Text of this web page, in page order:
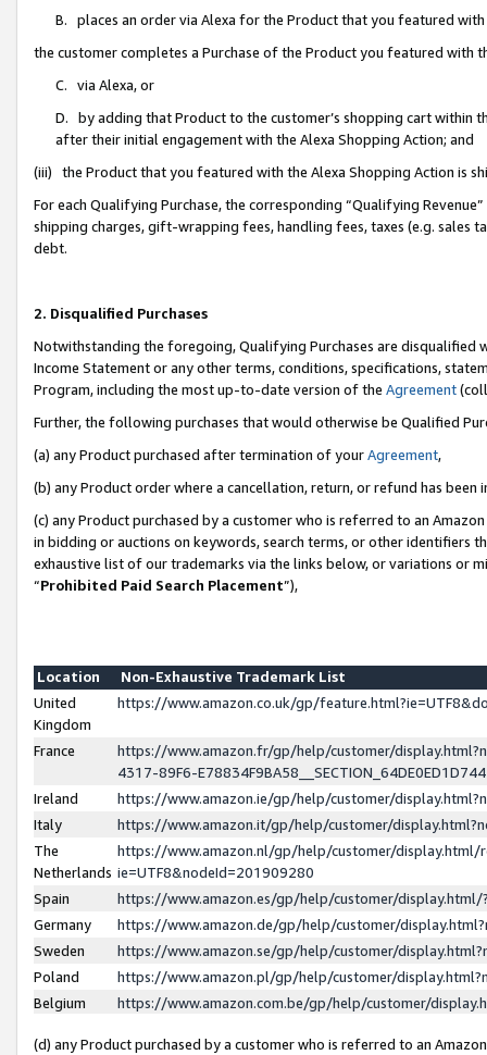
B. places an order via Alexa for the Product that you featured with
the customer completes a Purchase of the Product you featured with
C. via Alexa, or
D. by adding that Product to the customer’s shopping cart within
after their initial engagement with the Alexa Shopping Action; and
(iii) the Product that you featured with the Alexa Shopping Action is
For each Qualifying Purchase, the corresponding “Qualifying
shipping charges, gift-wrapping fees, handling fees, taxes (e.g. sales
debt.
2. Disqualified Purchases
Notwithstanding the foregoing, Qualifying Purchases are disqualified
Income Statement or any other terms, conditions, specifications,
Program, including the most up-to-date version of the Agreement
Further, the following purchases that would otherwise be Qualified
(a) any Product purchased after termination of yourAgreement,
(b) any Product order where a cancellation, return, or refund has been
(c) any Product purchased by a customer who is referred to an
in bidding or auctions on keywords, search terms, or other identifiers
exhaustive list of our trademarks via the links below, or variations or
“Prohibited Paid Search Placement”),
Location
Non-Exhaustive Trademark List
United
Kingdom
https://www.amazon.co.uk/gp/
France
https://www.amazon.fr/gp/help/customer/
4317-89F6-
Ireland
https://www.amazon.ie/gp/help/customer/
Italy
https://www.amazon.it/gp/help/customer/
The
Netherlands
https://www.amazon.nl/gp/help/customer/display.html/
ie=UTF8&nodeId=201909280
Spain
https://www.amazon.es/gp/help/customer/
Germany
https://www.amazon.de/gp/help/customer/
Sweden
https://www.amazon.se/gp/help/customer/
Poland
https://www.amazon.pl/gp/help/customer/
Belgium
https://www.amazon.com.be/gp/help/customer/
(d) any Product purchased by a customer who is referred to an